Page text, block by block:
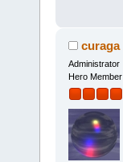
curaga
Administrator
Hero Member